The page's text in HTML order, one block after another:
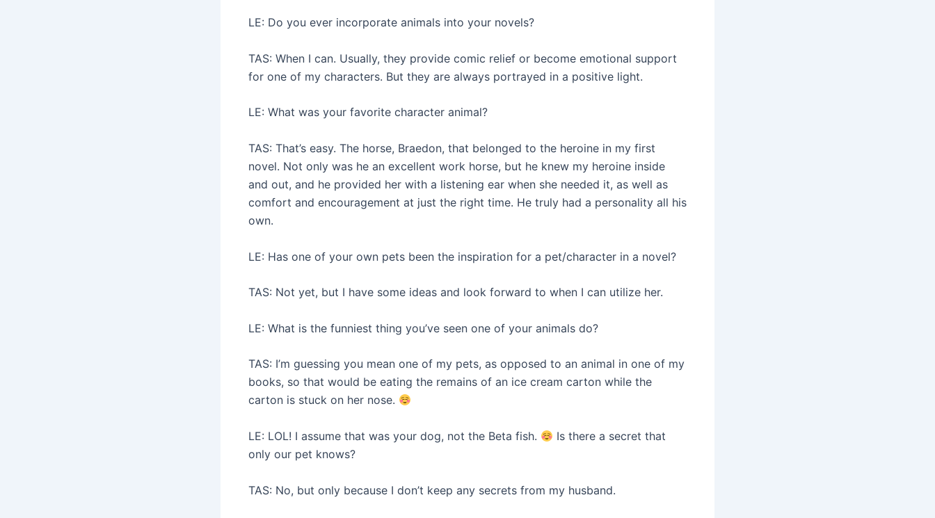
LE: Do you ever incorporate animals into your novels?
TAS: When I can. Usually, they provide comic relief or become emotional support
for one of my characters. But they are always portrayed in a positive light.
LE: What was your favorite character animal?
TAS: That’s easy. The horse, Braedon, that belonged to the heroine in my first
novel. Not only was he an excellent work horse, but he knew my heroine inside
and out, and he provided her with a listening ear when she needed it, as well as
comfort and encouragement at just the right time. He truly had a personality all his
own.
LE: Has one of your own pets been the inspiration for a pet/character in a novel?
TAS: Not yet, but I have some ideas and look forward to when I can utilize her.
LE: What is the funniest thing you’ve seen one of your animals do?
TAS: I’m guessing you mean one of my pets, as opposed to an animal in one of my
books, so that would be eating the remains of an ice cream carton while the
carton is stuck on her nose.
LE: LOL! I assume that was your dog, not the Beta fish.
Is there a secret that
only our pet knows?
TAS: No, but only because I don’t keep any secrets from my husband.